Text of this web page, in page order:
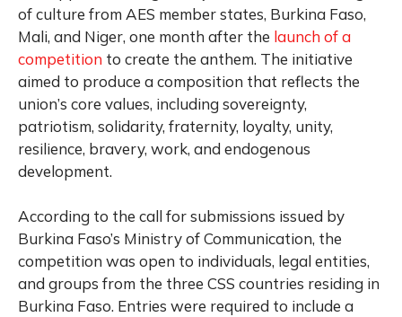
of culture from AES member states, Burkina Faso,
Mali, and Niger, one month after the launch of a
competition to create the anthem. The initiative
aimed to produce a composition that reflects the
union’s core values, including sovereignty,
patriotism, solidarity, fraternity, loyalty, unity,
resilience, bravery, work, and endogenous
development.
According to the call for submissions issued by
Burkina Faso’s Ministry of Communication, the
competition was open to individuals, legal entities,
and groups from the three CSS countries residing in
Burkina Faso. Entries were required to include a